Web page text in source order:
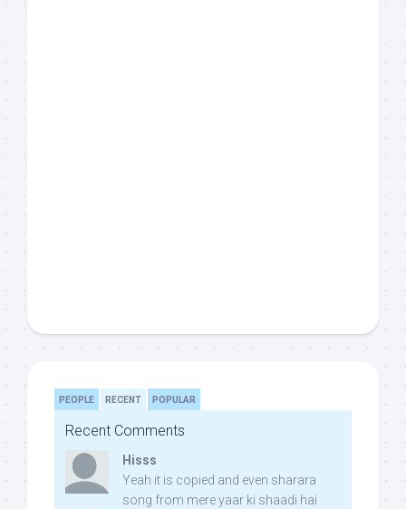
PEOPLE RECENT POPULAR
Recent Comments
Hisss
Yeah it is copied and even sharara
song from mere yaar ki shaadi hai